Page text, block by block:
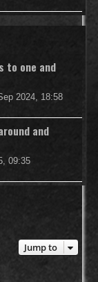
to one and
2024, 18:58
and
09:35
Jump to